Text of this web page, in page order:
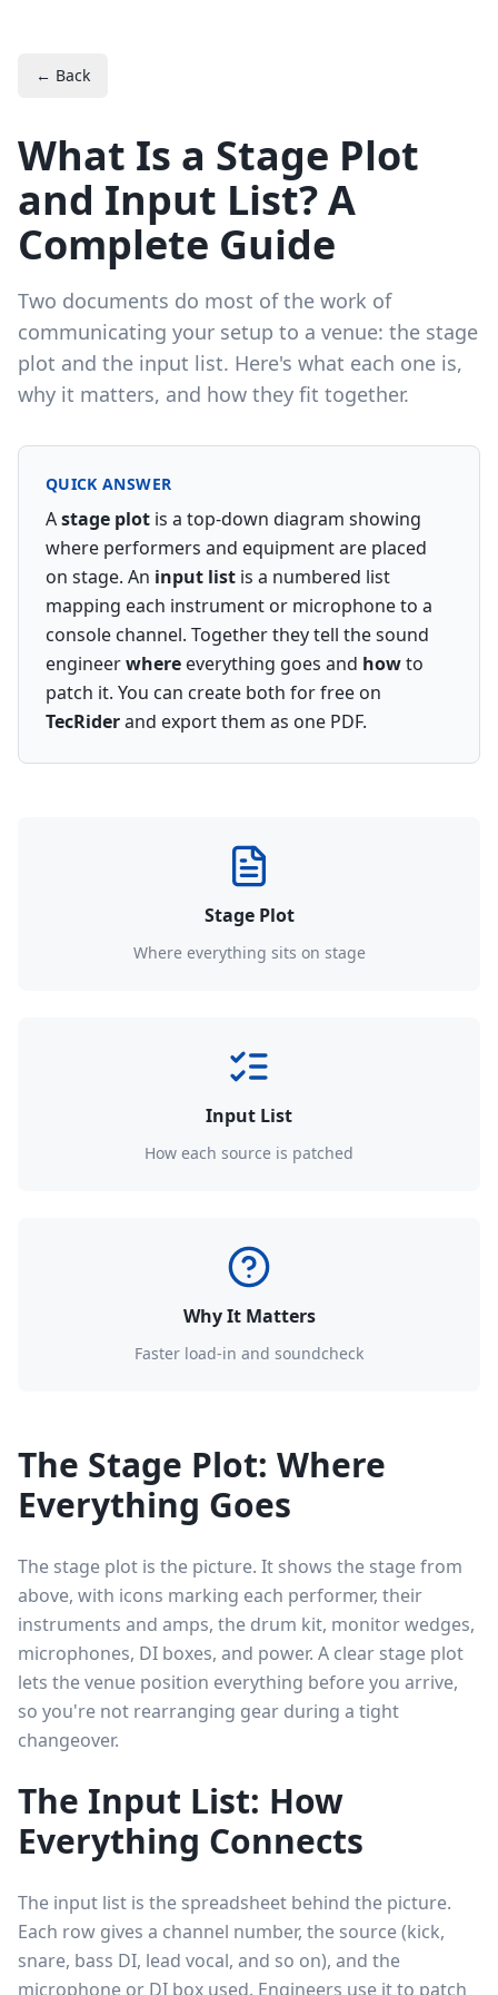
← Back
What Is a Stage Plot
and Input List? A
Complete Guide
Two documents do most of the work of
communicating your setup to a venue: the stage
plot and the input list. Here's what each one is,
why it matters, and how they fit together.
QUICK ANSWER
Astage plot is a top-down diagram showing
where performers and equipment are placed
on stage. An input list is a numbered list
mapping each instrument or microphone to a
console channel. Together they tell the sound
engineerwhere everything goes and howto
patch it. You can create both for free on
TecRiderand export them as one PDF.
Stage Plot
Where everything sits on stage
Input List
How each source is patched
Why It Matters
Faster load-in and soundcheck
The Stage Plot: Where
Everything Goes
The stage plot is the picture. It shows the stage from
above, with icons marking each performer, their
instruments and amps, the drum kit, monitor wedges,
microphones, DI boxes, and power. A clear stage plot
lets the venue position everything before you arrive,
so you're not rearranging gear during a tight
changeover.
The Input List: How
Everything Connects
The input list is the spreadsheet behind the picture.
Each row gives a channel number, the source (kick,
snare, bass DI, lead vocal, and so on), and the
microphone or DI box used. Engineers use it to patch